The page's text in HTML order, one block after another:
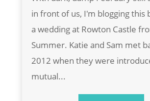
in front of us, I'm blogging this
a wedding at Rowton Castle
Summer. Katie and Sam met
2012 when they were
mutual...